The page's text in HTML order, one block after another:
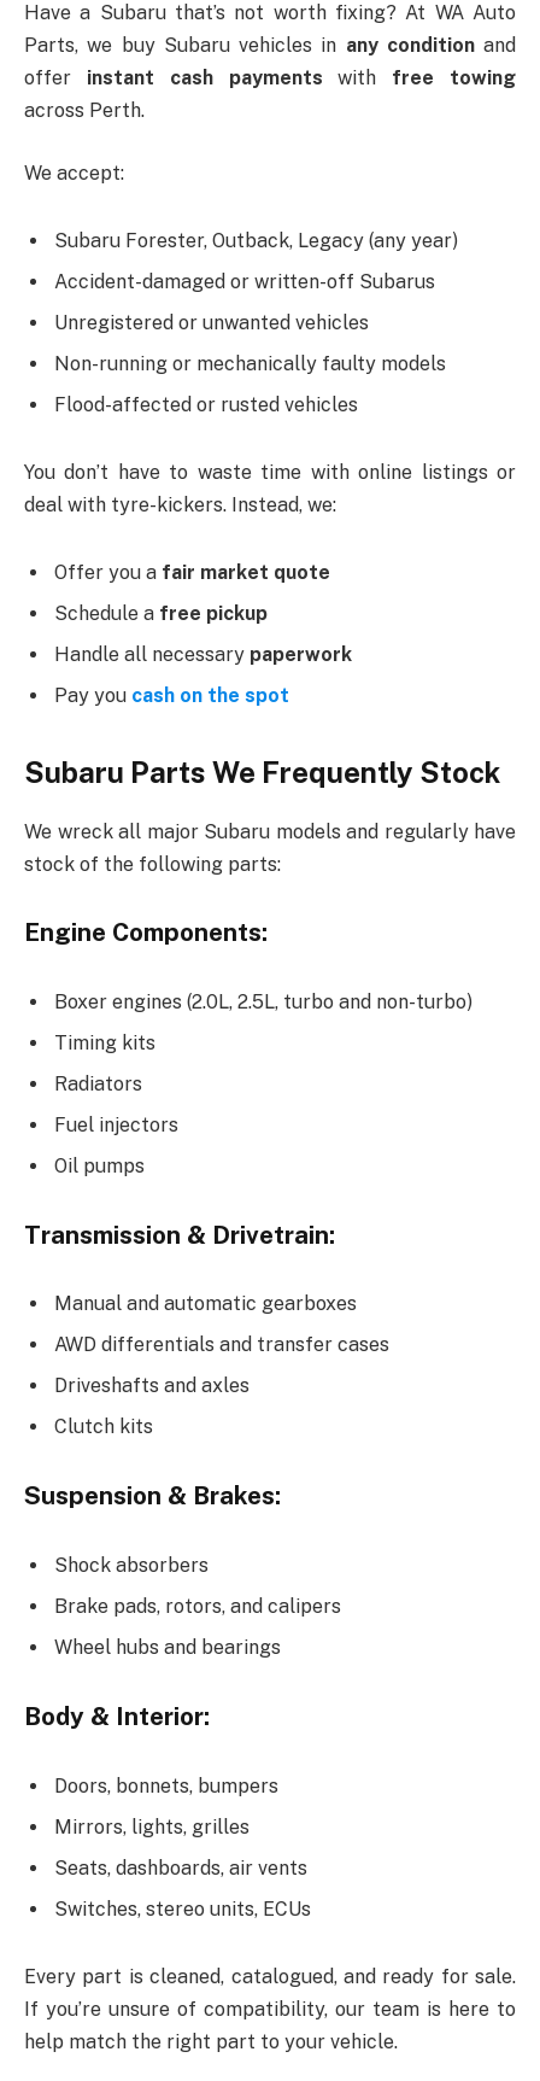
Have a Subaru that’s not worth fixing? At WA Auto
Parts, we buy Subaru vehicles in any conditionand
offer instant cash payments with free towing
across Perth.
We accept:
Subaru Forester, Outback, Legacy (any year)
Accident-damaged or written-off Subarus
Unregistered or unwanted vehicles
Non-running or mechanically faulty models
Flood-affected or rusted vehicles
You don’t have to waste time with online listings or
deal with tyre-kickers. Instead, we:
Offer you a fair market quote
Schedule a free pickup
Handle all necessary paperwork
Pay you cash on the spot
Subaru Parts We Frequently Stock
We wreck all major Subaru models and regularly have
stock of the following parts:
Engine Components:
Boxer engines (2.0L, 2.5L, turbo and non-turbo)
Timing kits
Radiators
Fuel injectors
Oil pumps
Transmission & Drivetrain:
Manual and automatic gearboxes
AWD differentials and transfer cases
Driveshafts and axles
Clutch kits
Suspension & Brakes:
Shock absorbers
Brake pads, rotors, and calipers
Wheel hubs and bearings
Body & Interior:
Doors, bonnets, bumpers
Mirrors, lights, grilles
Seats, dashboards, air vents
Switches, stereo units, ECUs
Every part is cleaned, catalogued, and ready for sale.
If you’re unsure of compatibility, our team is here to
help match the right part to your vehicle.